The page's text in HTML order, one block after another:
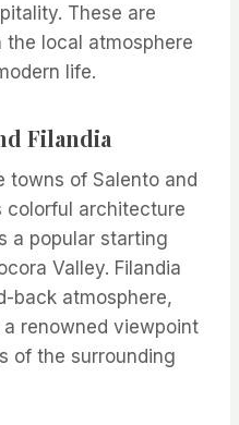
These are
local atmosphere
life.
Filandia
towns of Salento and
colorful architecture
a popular starting
Valley. Filandia
back atmosphere,
renowned viewpoint
of the surrounding